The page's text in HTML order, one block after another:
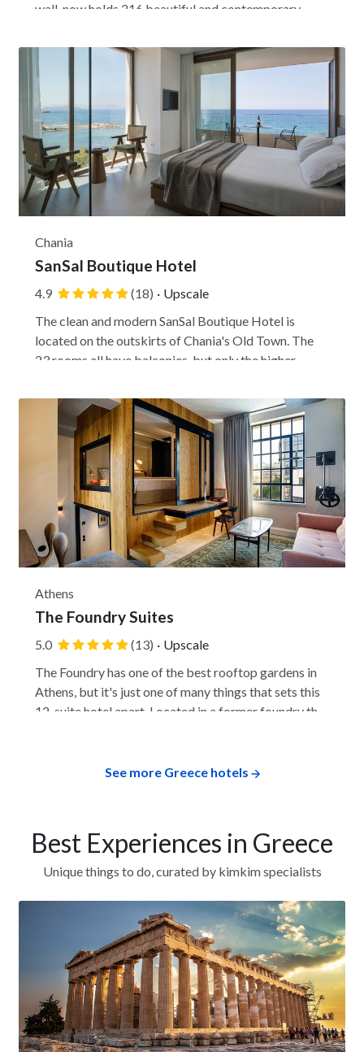
wall, now holds 216 beautiful and contemporary
Syntagma Square, the Electra Metropolis brings the
ancient world to a modern luxury setting perfect...
Chania
SanSal Boutique Hotel
4.9 (18) · Upscale
The clean and modern SanSal Boutique Hotel is
located on the outskirts of Chania's Old Town. The
23 rooms all have balconies, but only the higher
hotel welcomes kids over 11, so it's mostly geared to
couples and business travelers, but it's a good...
Athens
The Foundry Suites
5.0 (13) · Upscale
The Foundry has one of the best rooftop gardens in
Athens, but it's just one of many things that sets this
12-suite hotel apart. Located in a former foundry that
room has a full kitchen, and some...
See more Greece hotels
Best Experiences in Greece
Unique things to do, curated by kimkim specialists